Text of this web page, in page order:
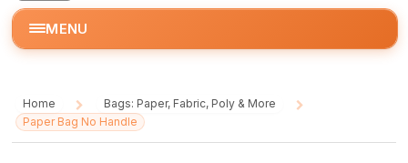
MENU
Home
/
Bags: Paper, Fabric, Poly & More
Paper Bag No Handle